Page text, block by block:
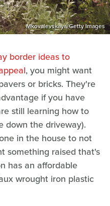
Mkovalevskaya/Getty Images
border ideas to
, you might want
or bricks. They're
if you have
still learning how to
down the driveway).
in the house to not
something raised that's
has an affordable
wrought iron plastic